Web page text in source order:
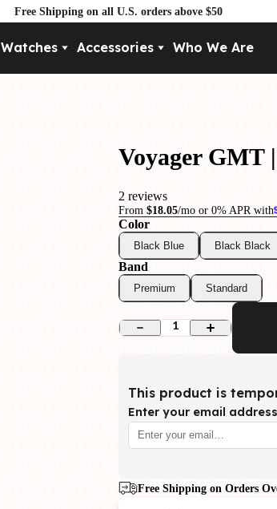
Free Shipping on all U.S. orders above $50
Watches Accessories Who We Are
Voyager GMT
2 reviews
From $18.05/mo or 0% APR with
Color
Black Blue Black Black
Band
Premium Standard
1
This product is
Enter your email
Free Shipping on Orders